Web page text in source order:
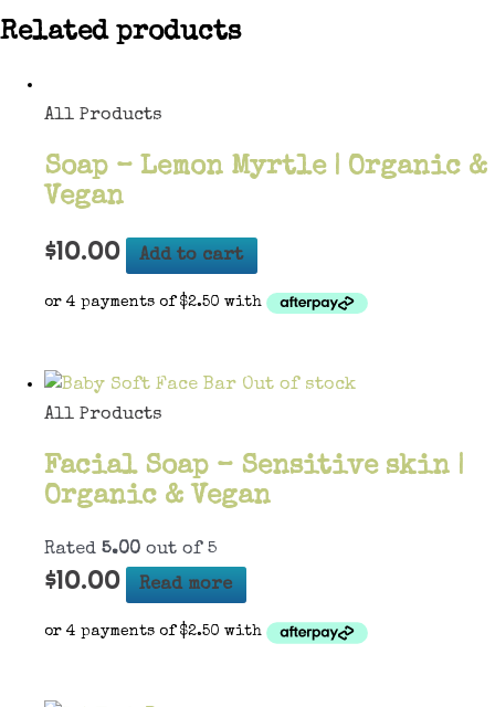
Related products
All Products
Soap – Lemon Myrtle | Organic &
Vegan
$10.00 Add to cart
Out of stock
All Products
Facial Soap – Sensitive skin |
Organic & Vegan
Rated 5.00 out of 5
$10.00 Read more